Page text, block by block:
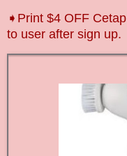
➧Print $4 OFF
to user after sign up.